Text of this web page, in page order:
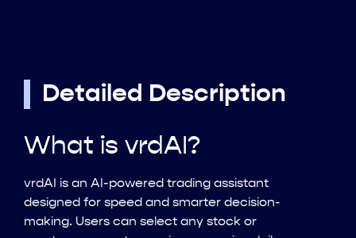
Detailed Description
What is vrdAI?
vrdAI is an AI-powered trading assistant
designed for speed and smarter decision-
making. Users can select any stock or